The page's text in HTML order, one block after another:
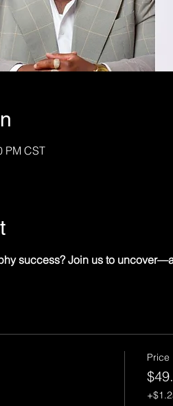
PM CST
success? Join us to
Price